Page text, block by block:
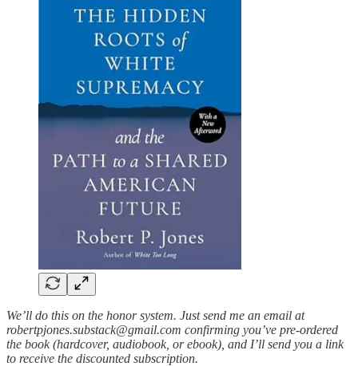
We’ll do this on the honor system. Just send me an email at
robertpjones.substack@gmail.com confirming you’ve pre-ordered
the book (hardcover, audiobook, or ebook), and I’ll send you a link
to receive the discounted subscription.